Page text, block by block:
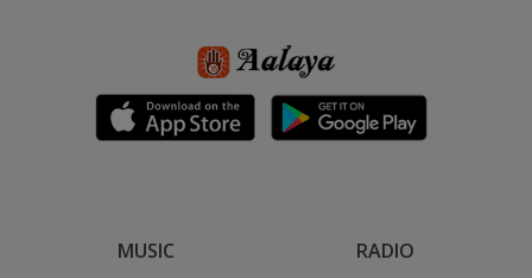
MUSIC RADIO